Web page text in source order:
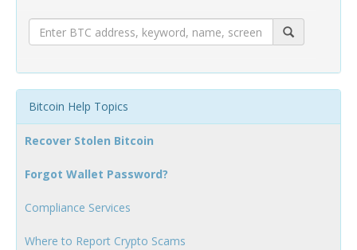
Bitcoin Help Topics
Recover Stolen Bitcoin
Forgot Wallet Password?
Compliance Services
Where to Report Crypto Scams